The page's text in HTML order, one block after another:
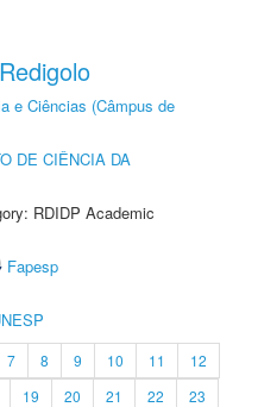
e Ciências (Câmpus de
DE CIÊNCIA DA
RDIDP Academic
Fapesp
7 8 9 10 11
12
19 20 21 22
23